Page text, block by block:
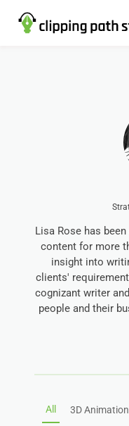
Lisa Rose has
content for more
insight into
clients'
cognizant writer
people and their
All 3D Animation